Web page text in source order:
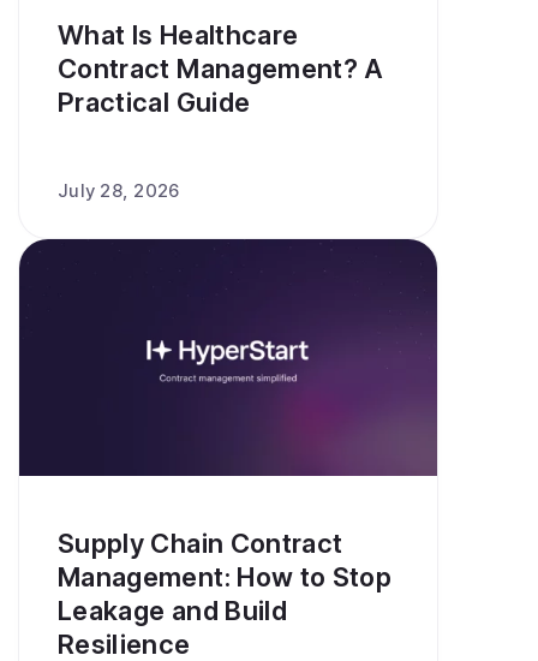
What Is Healthcare
Contract Management? A
Practical Guide
July 28, 2026
Supply Chain Contract
Management: How to Stop
Leakage and Build
Resilience